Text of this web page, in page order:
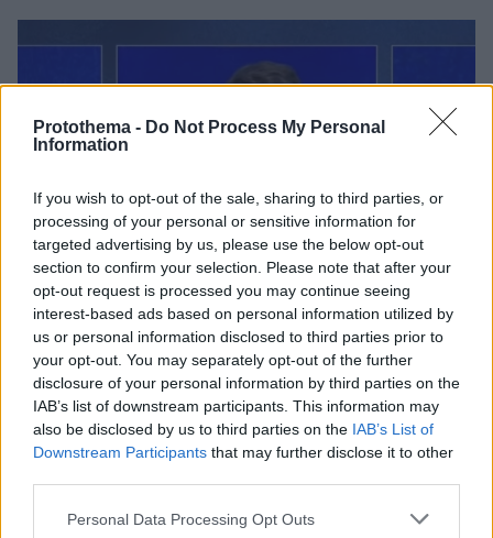
Protothema - Do Not Process My Personal
Information
If you wish to opt-out of the sale, sharing to third parties, or
processing of your personal or sensitive information for
targeted advertising by us, please use the below opt-out
section to confirm your selection. Please note that after your
opt-out request is processed you may continue seeing
interest-based ads based on personal information utilized by
us or personal information disclosed to third parties prior to
your opt-out. You may separately opt-out of the further
disclosure of your personal information by third parties on the
IAB’s list of downstream participants. This information may
also be disclosed by us to third parties on the IAB’s List of
Downstream Participants that may further disclose it to other
Please note that this website/app uses one or more Google
Personal Data Processing Opt Outs
Άναψαν τα αίματα στο πρώτο ντιμπέιτ μεταξύ Ατάλ,